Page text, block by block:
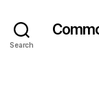
Search